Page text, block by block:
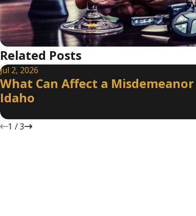
Related Posts
Jul 2, 2026
What Can Affect a Misdemeanor
Idaho
1 /3